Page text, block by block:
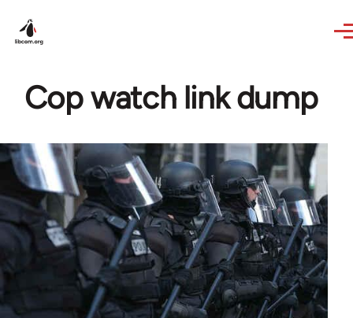
Cop watch link dump